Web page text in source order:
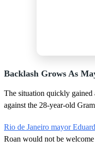
Backlash Grows As
The situation quickly
against the 28-year-old
Rio de Janeiro mayor
Roan would not be welcome